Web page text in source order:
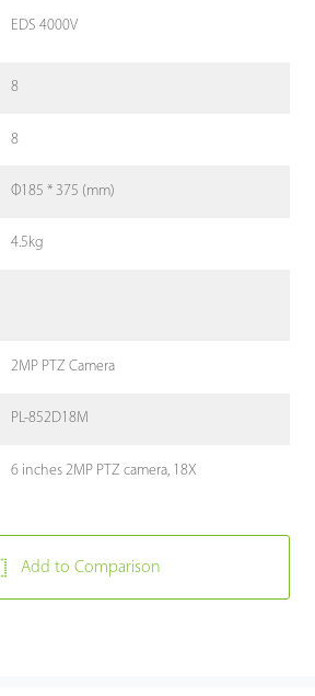
EDS 4000V
8
8
Φ185 * 375 (mm)
4.5kg
2MP PTZ Camera
PL-852D18M
6 inches 2MP PTZ camera, 18X
Add to Comparison